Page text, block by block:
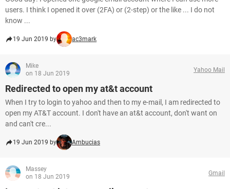
users. I think I opened it over (2FA) or (2-step) or the like ... I do not
know ...
19 Jun 2019 by ac3mark
Mike
on 18 Jun 2019
Yahoo Mail
Redirected to open my at&t account
When I try to login to yahoo and then to my e-mail, I am redirected to
open my AT&T account. I don't have an at&t account, don't want on
and can't cre...
19 Jun 2019 by Ambucias
Massey
on 18 Jun 2019
Gmail